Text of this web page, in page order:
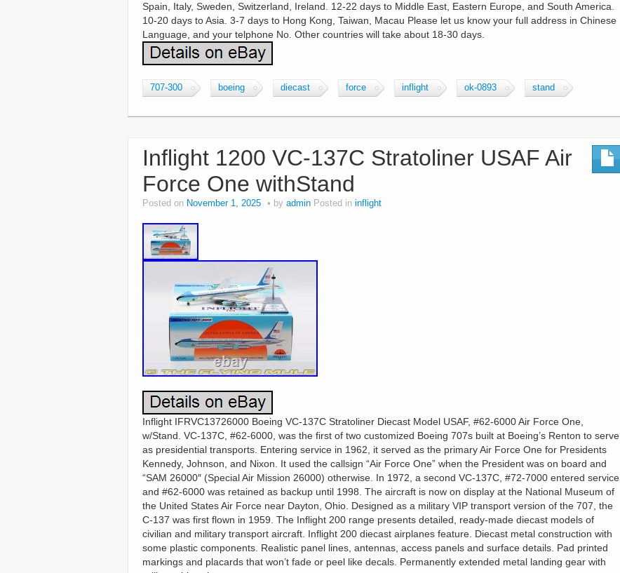
Spain, Italy, Sweden, Switzerland, Ireland. 12-22 days to Middle East, Eastern Europe, and South America.
10-20 days to Asia. 3-7 days to Hong Kong, Taiwan, Macau Please let us know your full address in Chinese
Language, and your telphone No. Other countries will take about 18-30 days.
707-300 boeing diecast force inflight ok-0893 stand
Inflight 1200 VC-137C Stratoliner USAF Air
Force One withStand
Posted on November 1, 2025 by admin Posted in inflight
Inflight IFRVC13726000 Boeing VC-137C Stratoliner Diecast Model USAF, #62-6000 Air Force One,
w/Stand. VC-137C, #62-6000, was the first of two customized Boeing 707s built at Boeing’s Renton to serve
as presidential transports. Entering service in 1962, it served as the primary Air Force One for Presidents
Kennedy, Johnson, and Nixon. It used the callsign “Air Force One” when the President was on board and
“SAM 26000″ (Special Air Mission 26000) otherwise. In 1972, a second VC-137C, #72-7000 entered service
and #62-6000 was retained as backup until 1998. The aircraft is now on display at the National Museum of
the United States Air Force near Dayton, Ohio. Designed as a military VIP transport version of the 707, the
C-137 was first flown in 1959. The Inflight 200 range presents detailed, ready-made diecast models of
civilian and military transport aircraft. Inflight 200 diecast airplanes feature. Diecast metal construction with
some plastic components. Realistic panel lines, antennas, access panels and surface details. Pad printed
markings and placards that won’t fade or peel like decals. Permanently extended metal landing gear with